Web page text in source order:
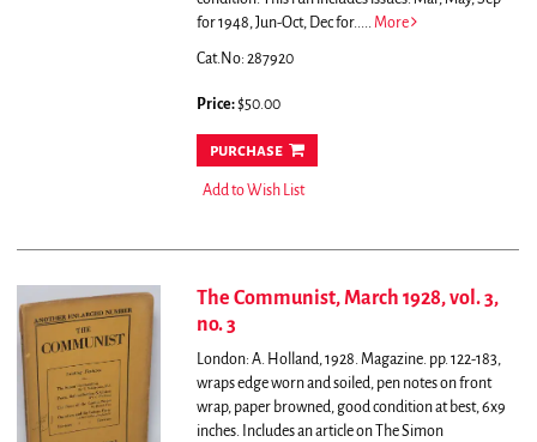
for 1948, Jun-Oct, Dec for..... More
Cat.No: 287920
Price:$50.00
purchase
Add to Wish List
The Communist, March 1928, vol. 3,
no. 3
London: A. Holland, 1928. Magazine. pp. 122-183,
wraps edge worn and soiled, pen notes on front
wrap, paper browned, good condition at best, 6x9
inches. Includes an article on The Simon